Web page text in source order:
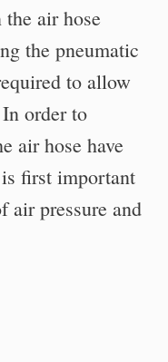
air hose
the pneumatic
to allow
order to
air hose have
first important
air pressure and